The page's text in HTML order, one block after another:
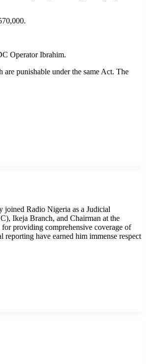
Operator Ibrahim.
punishable under the same Act. The
Radio Nigeria as a Judicial
Ikeja Branch, and Chairman at the
providing comprehensive coverage of
have earned him immense respect